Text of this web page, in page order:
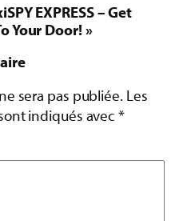
EXPRESS – Get
Your Door! »
sera pas publiée. Les
indiqués avec*